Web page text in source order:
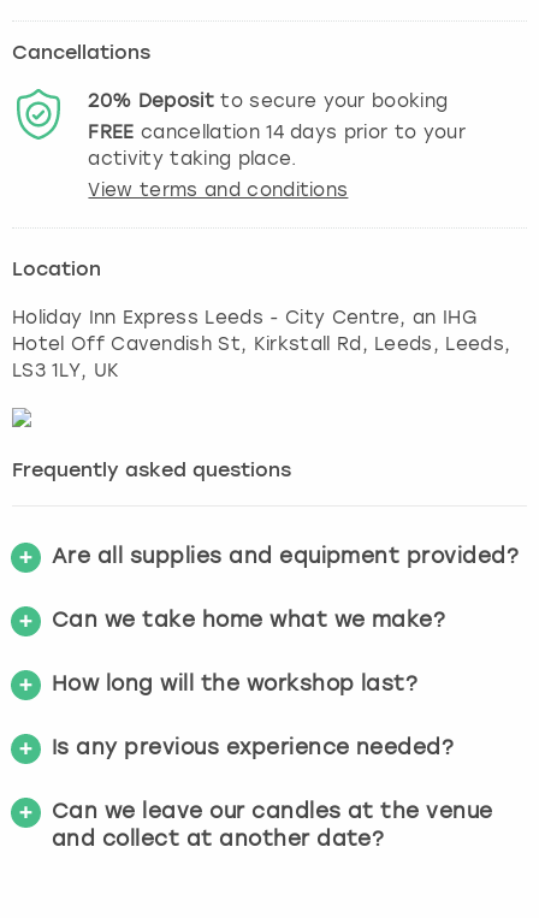
Cancellations
20% Depositto secure your booking
FREE cancellation14days prior to your
activity taking place.
View terms and conditions
Location
Holiday Inn Express Leeds - City Centre, an IHG
Hotel Off Cavendish St, Kirkstall Rd, Leeds, Leeds,
LS3 1LY, UK
Frequently asked questions
Are all supplies and equipment provided?
Can we take home what we make?
How long will the workshop last?
Is any previous experience needed?
Can we leave our candles at the venue
and collect at another date?